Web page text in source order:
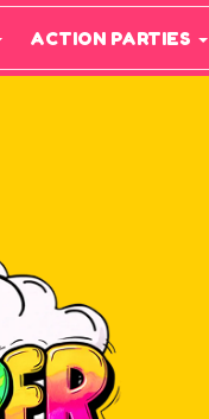
ACTION PARTIES